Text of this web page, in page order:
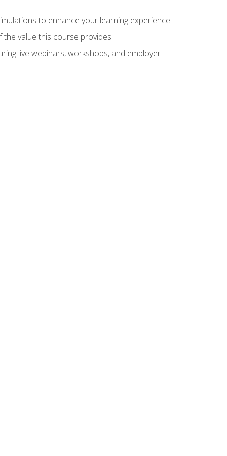
to enhance your learning experience
value this course provides
live webinars, workshops, and employer